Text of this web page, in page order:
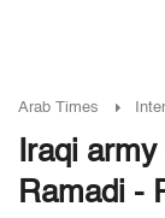
Arab Times
Iraqi
Ramadi -